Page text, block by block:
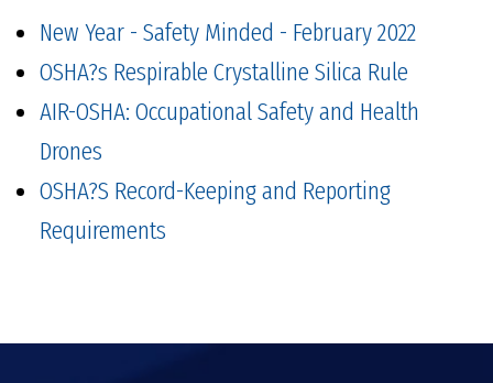
New Year - Safety Minded - February 2022
OSHA?s Respirable Crystalline Silica Rule
AIR-OSHA: Occupational Safety and Health
Drones
OSHA?S Record-Keeping and Reporting
Requirements